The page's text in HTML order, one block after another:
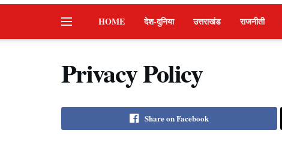
HOME देश-दुनिया उत्तराखंड राजनीती
Privacy Policy
Share on Facebook